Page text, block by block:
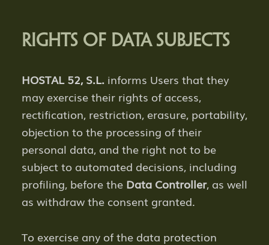
RIGHTS OF DATA SUBJECTS
HOSTAL 52, S.L.informs Users that they
may exercise their rights of access,
rectification, restriction, erasure, portability,
objection to the processing of their
personal data, and the right not to be
subject to automated decisions, including
profiling, before the Data Controller, as well
as withdraw the consent granted.
To exercise any of the data protection